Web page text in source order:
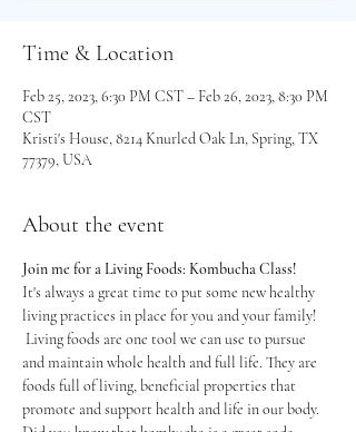
Time & Location
Feb 25, 2023, 6:30 PM CST – Feb 26, 2023, 8:30 PM
CST
Kristi's House, 8214 Knurled Oak Ln, Spring, TX
77379, USA
About the event
Join me for a Living Foods: Kombucha Class!
It's always a great time to put some new healthy
living practices in place for you and your family!
Living foods are one tool we can use to pursue
and maintain whole health and full life. They are
foods full of living, beneficial properties that
promote and support health and life in our body.